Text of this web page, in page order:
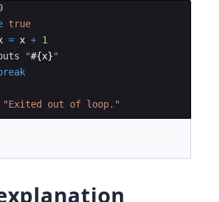
true
= x + 1
"#{x}"
"Exited out of loop. "